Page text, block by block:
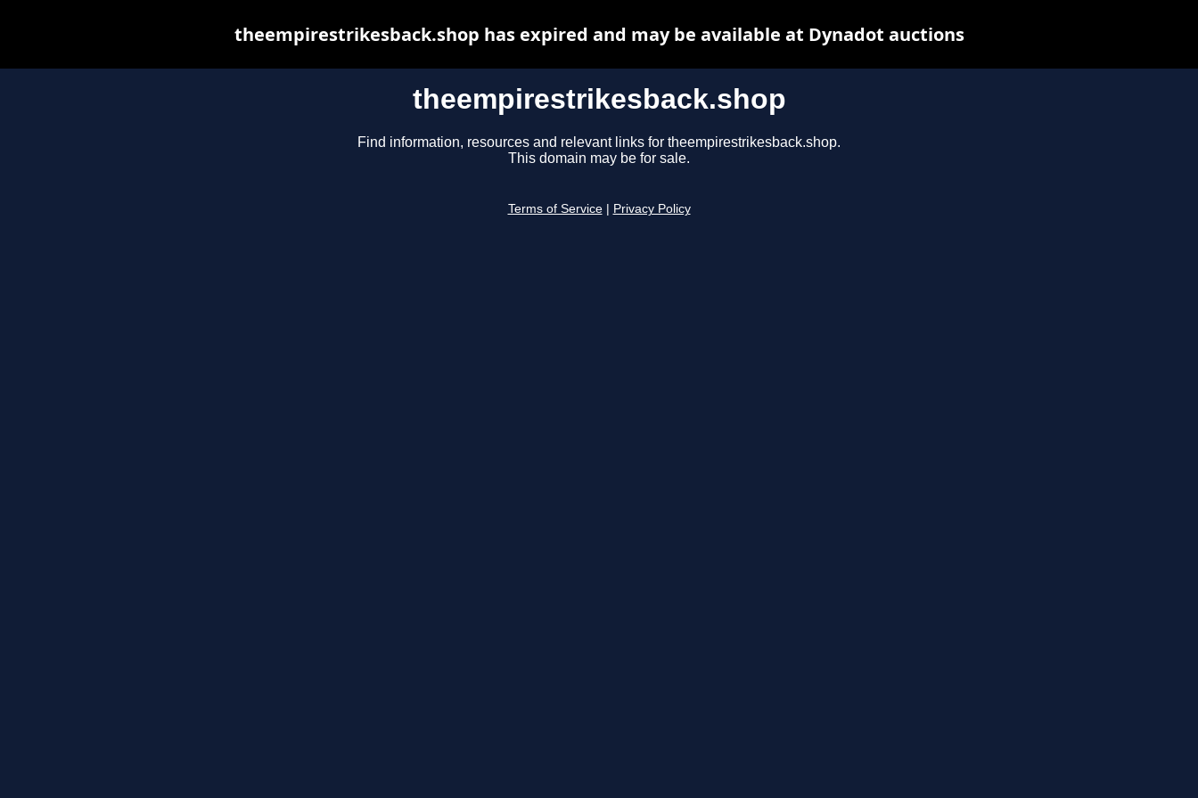
theempirestrikesback.shop
Find information, resources and relevant links for theempirestrikesback.shop.
This domain may be for sale.
Terms of Service Privacy Policy
theempirestrikesback.shop has expired and may be available at Dynadot auctions